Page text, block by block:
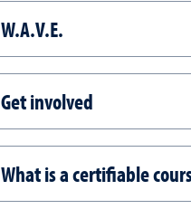
W.A.V.E.
Get involved
What is a certifiable